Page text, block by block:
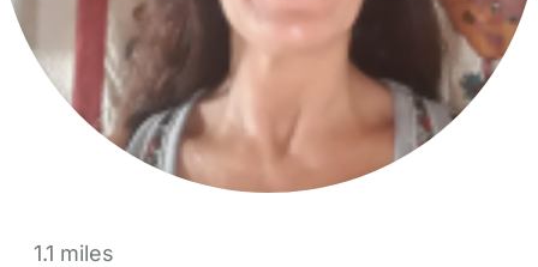
1.1 miles